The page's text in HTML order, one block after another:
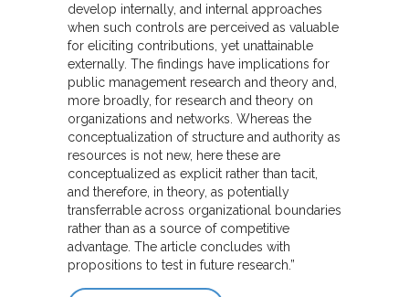
develop internally, and internal approaches
when such controls are perceived as valuable
for eliciting contributions, yet unattainable
externally. The findings have implications for
public management research and theory and,
more broadly, for research and theory on
organizations and networks. Whereas the
conceptualization of structure and authority as
resources is not new, here these are
conceptualized as explicit rather than tacit,
and therefore, in theory, as potentially
transferrable across organizational boundaries
rather than as a source of competitive
advantage. The article concludes with
propositions to test in future research.”